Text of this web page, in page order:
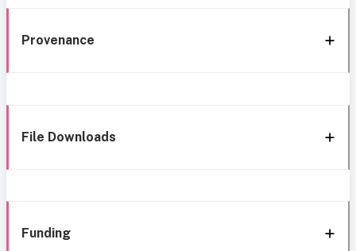
Provenance
File Downloads
Funding